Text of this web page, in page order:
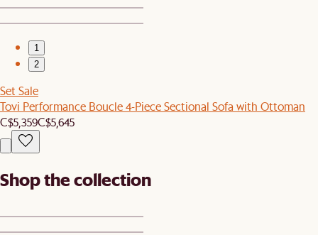
1
2
Set Sale
Tovi Performance Boucle 4-Piece Sectional Sofa with Ottoman
C$5,359C$5,645
Shop the collection